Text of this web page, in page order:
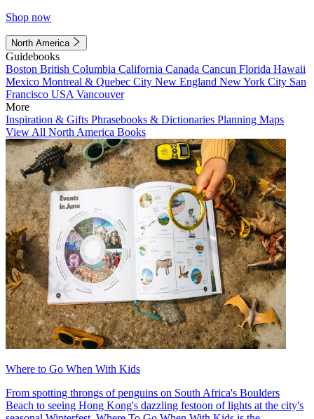
Shop now
North America
Guidebooks
Boston British Columbia California Canada Cancun Florida Hawaii
Mexico Montreal & Quebec City New England New York City San
Francisco USA Vancouver
More
Inspiration & Gifts Phrasebooks & Dictionaries Planning Maps
View All North America Books
Where to Go When With Kids
From spotting throngs of penguins on South Africa's Boulders
Beach to seeing Hong Kong's dazzling festoon of lights at the city's